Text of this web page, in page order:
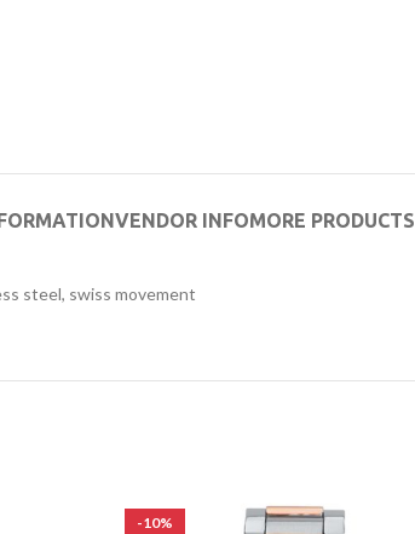
VENDOR INFOMORE PRODUCTS
steel, swiss movement
-10%